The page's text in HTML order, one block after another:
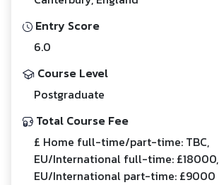
Entry Score
6.0
Course Level
Postgraduate
Total Course Fee
£ Home full-time/part-time: TBC,
EU/International full-time: £18000,
EU/International part-time: £9000